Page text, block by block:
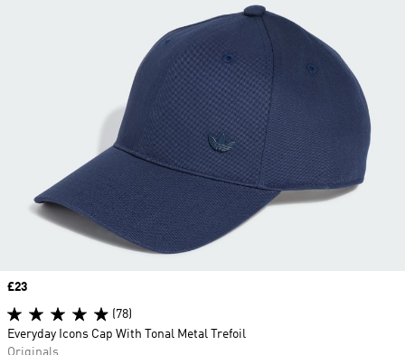
Price
£23
(78)
Everyday Icons Cap With Tonal Metal Trefoil
Originals